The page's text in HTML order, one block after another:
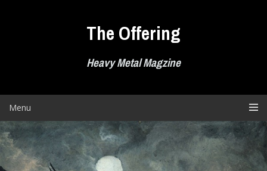
The Offering
Heavy Metal Magzine
Menu